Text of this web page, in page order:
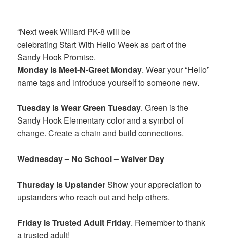
“Next week Willard PK-8 will be
celebrating Start With Hello Week as part of the
Sandy Hook Promise.
Monday is Meet-N-Greet Monday. Wear your “Hello”
name tags and introduce yourself to someone new.
Tuesday is Wear Green Tuesday. Green is the
Sandy Hook Elementary color and a symbol of
change. Create a chain and build connections.
Wednesday – No School – Waiver Day
Thursday is UpstanderShow your appreciation to
upstanders who reach out and help others.
Friday is Trusted Adult Friday. Remember to thank
a trusted adult!